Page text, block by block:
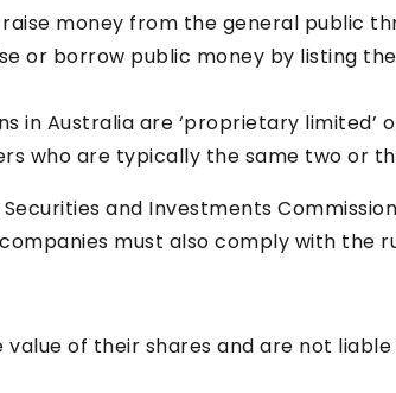
money from the general public
or borrow public money by listing
in Australia are ‘proprietary limited’
who are typically the same two or
and Investments
must also comply with the
of their shares and are not